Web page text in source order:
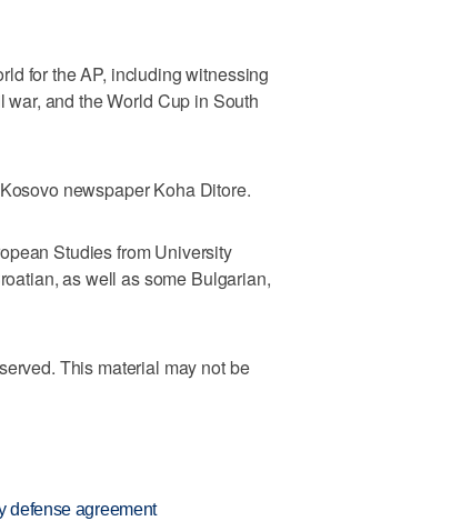
for the AP, including witnessing
and the World Cup in South
newspaper Koha Ditore.
Studies from University
as well as some Bulgarian,
This material may not be
defense agreement